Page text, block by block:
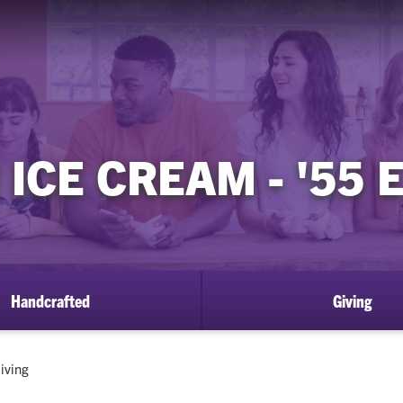
CREAM - '55
Handcrafted Giving